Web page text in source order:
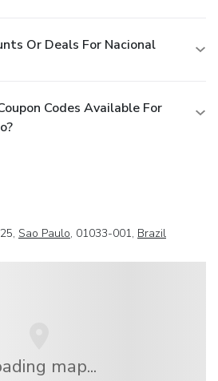
Or Deals For Nacional
Codes Available For
Sao Paulo, 01033-001, Brazil
map...